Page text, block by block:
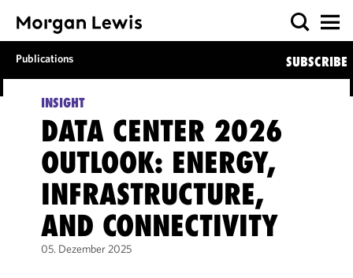
Publications SUBSCRIBE
INSIGHT
DATA CENTER 2026
OUTLOOK: ENERGY,
INFRASTRUCTURE,
AND CONNECTIVITY
05. Dezember 2025